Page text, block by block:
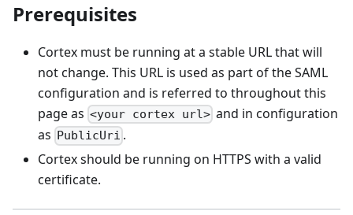
Prerequisites
Cortex must be running at a stable URL that will
not change. This URL is used as part of the SAML
configuration and is referred to throughout this
page as <your cortex url> and in configuration
as
PublicUri .
Cortex should be running on HTTPS with a valid
certificate.